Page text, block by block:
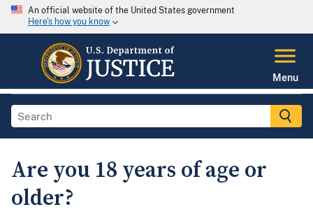
An official website of the United States government
Here's how you know
Menu
Are you 18 years of age or
older?